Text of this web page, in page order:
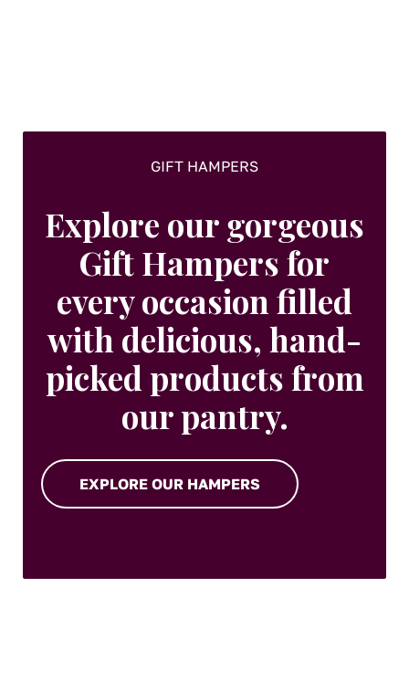
GIFT HAMPERS
Explore our gorgeous
Gift Hampers for
every occasion filled
with delicious, hand-
picked products from
our pantry.
EXPLORE OUR HAMPERS